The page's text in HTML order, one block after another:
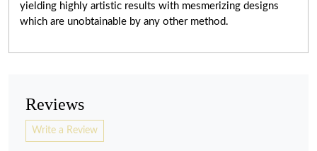
yielding highly artistic results with mesmerizing designs
which are unobtainable by any other method.
Reviews
Write a Review